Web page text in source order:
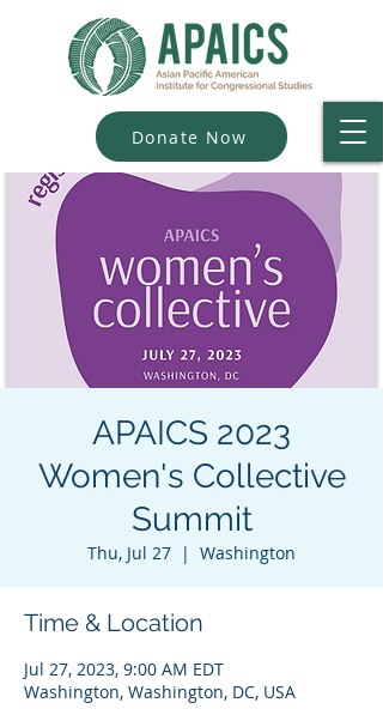
Donate Now
APAICS 2023
Women's Collective
Summit
Thu, Jul 27
  |
Washington
Time & Location
Jul 27, 2023, 9:00 AM EDT
Washington, Washington, DC, USA